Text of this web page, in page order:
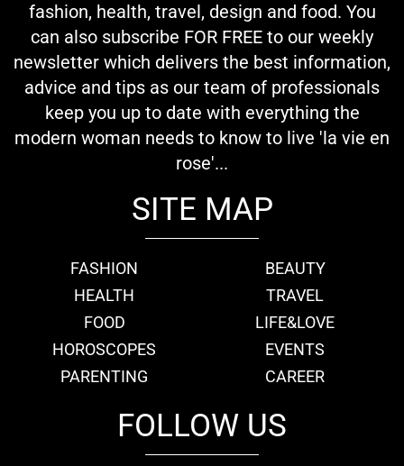
fashion, health, travel, design and food. You
can also subscribe FOR FREE to our weekly
newsletter which delivers the best information,
advice and tips as our team of professionals
keep you up to date with everything the
modern woman needs to know to live 'la vie en
rose'...
SITE MAP
FASHION
BEAUTY
HEALTH
TRAVEL
FOOD
LIFE&LOVE
HOROSCOPES
EVENTS
PARENTING
CAREER
FOLLOW US